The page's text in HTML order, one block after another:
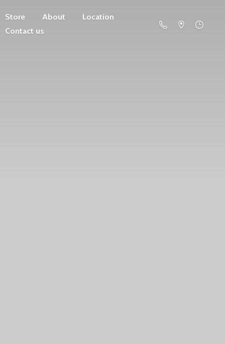
Store About
Location
Contact us